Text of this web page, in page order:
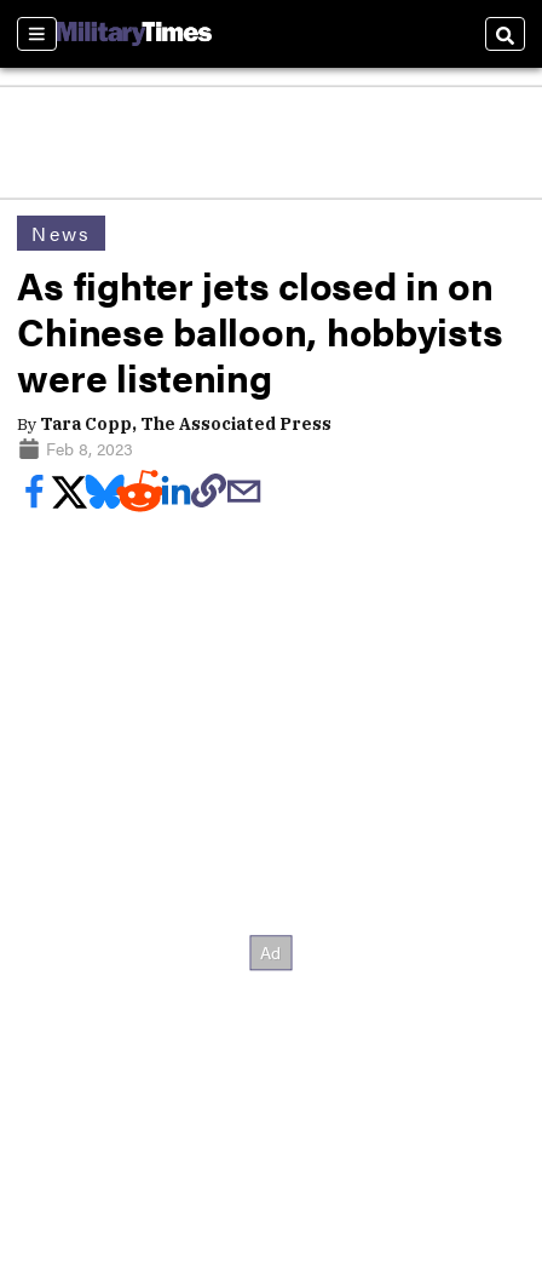
Sections
News
As fighter jets closed in on
Chinese balloon, hobbyists
were listening
By Tara Copp, The Associated Press
Feb 8, 2023